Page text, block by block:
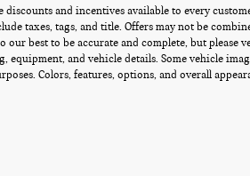
and incentives available to every
taxes, tags, and title. Offers may not be
our best to be accurate and complete, but
and vehicle details. Some vehicle
Colors, features, options, and overall